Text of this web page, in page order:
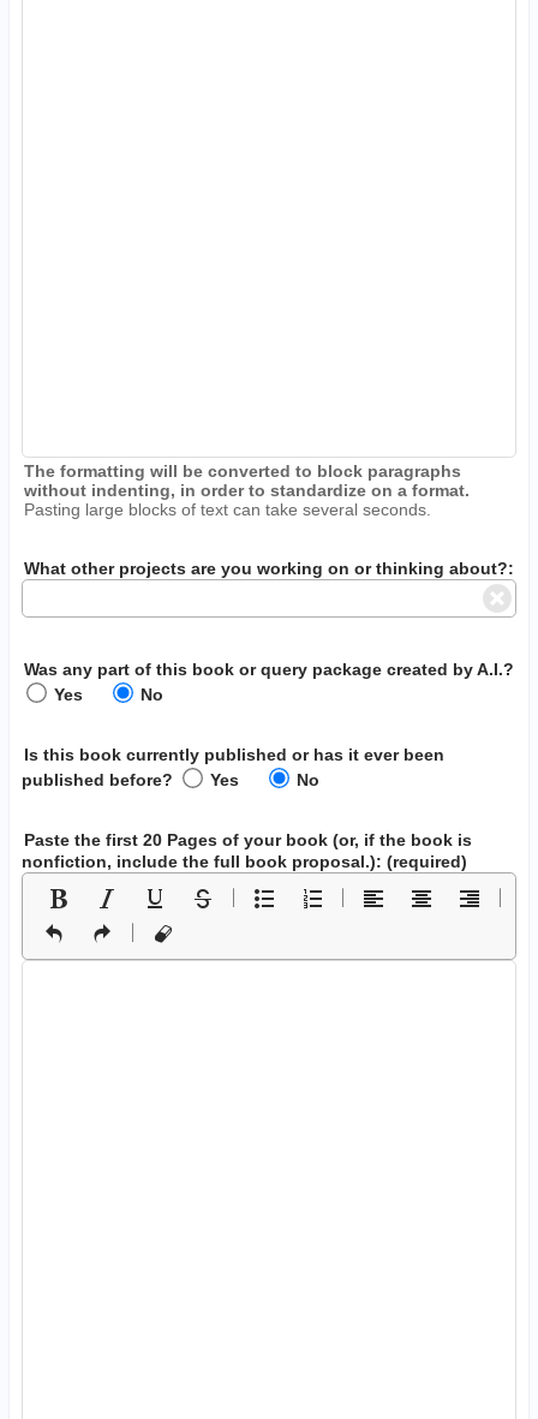
The formatting will be converted to block paragraphs
without indenting, in order to standardize on a format.
Pasting large blocks of text can take several seconds.
What other projects are you working on or thinking about?:
Was any part of this book or query package created by A.I.?
Yes
No
Is this book currently published or has it ever been
published before?
Yes No
Paste the first 20 Pages of your book (or, if the book is
nonfiction, include the full book proposal.): (required)